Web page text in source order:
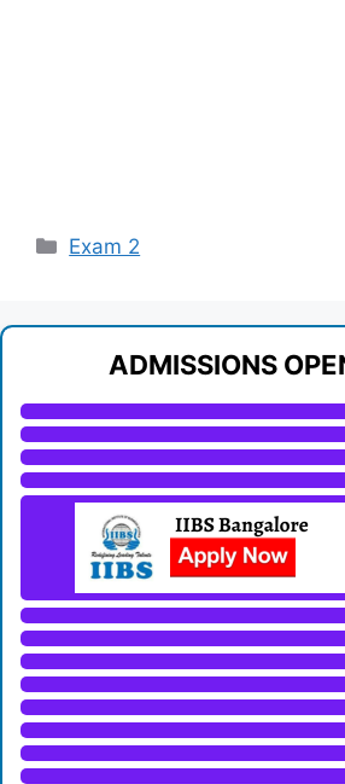
Categories
Exam 2
ADMISSIONS